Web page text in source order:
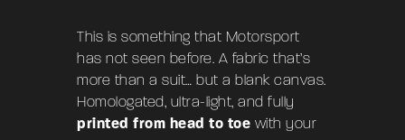
This is something that Motorsport
has not seen before. A fabric that’s
more than a suit… but a blank canvas.
Homologated, ultra-light, and fully
printed from head to toe with your